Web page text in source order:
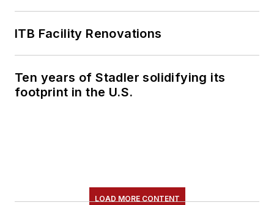
ITB Facility Renovations
Ten years of Stadler solidifying its
footprint in the U.S.
LOAD MORE CONTENT